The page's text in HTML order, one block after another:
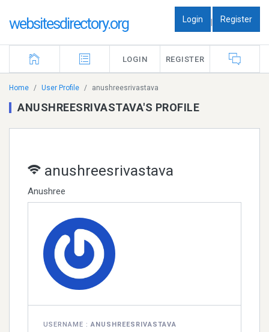
websitesdirectory.org Login | Register
LOGIN REGISTER
Home User Profile anushreesrivastava
ANUSHREESRIVASTAVA'S PROFILE
anushreesrivastava
Anushree
USERNAME :ANUSHREESRIVASTAVA